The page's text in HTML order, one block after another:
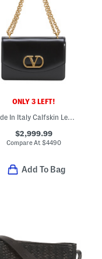
ONLY 3 LEFT!
Made In Italy Calfskin Leather Vain Small Shoulder Bag With Chain
$2,999.99
Compare At $4490
Add To Bag